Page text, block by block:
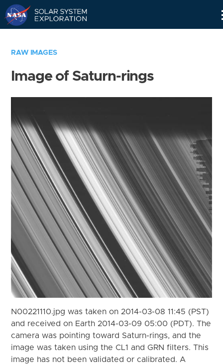
RAW IMAGES
Image of Saturn-rings
N00221110.jpg was taken on 2014-03-08 11:45 (PST)
and received on Earth 2014-03-09 05:00 (PDT). The
camera was pointing toward Saturn-rings, and the
image was taken using the CL1 and GRN filters. This
image has not been validated or calibrated. A